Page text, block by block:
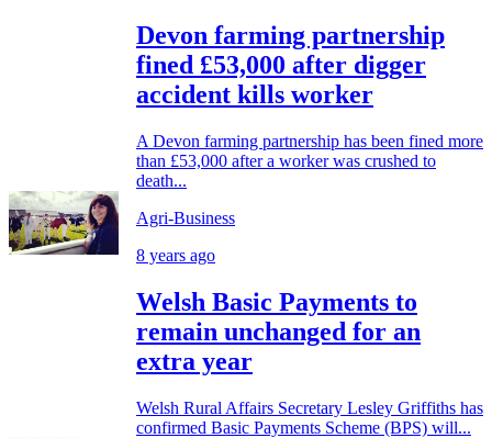
Devon farming partnership
fined £53,000 after digger
accident kills worker
A Devon farming partnership has been fined more
than £53,000 after a worker was crushed to
death...
Agri-Business
8 years ago
Welsh Basic Payments to
remain unchanged for an
extra year
Welsh Rural Affairs Secretary Lesley Griffiths has
confirmed Basic Payments Scheme (BPS) will...